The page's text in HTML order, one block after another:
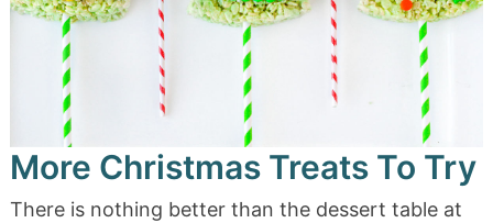
More Christmas Treats To Try
There is nothing better than the dessert table at